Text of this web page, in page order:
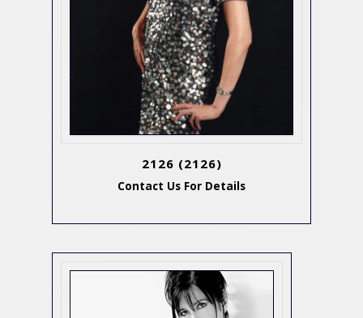
2126 (2126)
Contact Us For Details